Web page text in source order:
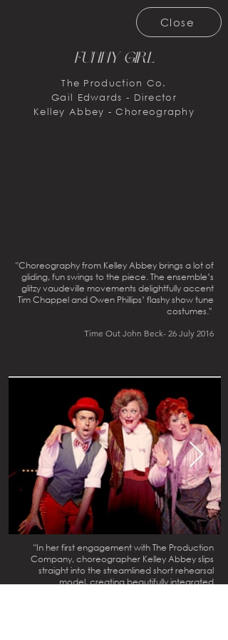
Close
Funny Girl
The Production Co.
Gail Edwards - Director
Kelley Abbey - Choreography
"Choreography from Kelley Abbey brings a lot of
gliding, fun swings to the piece. The ensemble’s
glitzy vaudeville movements delightfully accent
Tim Chappel and Owen Phillips’ flashy show tune
costumes.''
Time Out John Beck- 26 July 2016
"In her first engagement with The Production
Company, choreographer Kelley Abbey slips
straight into the streamlined short rehearsal
model, creating beautifully integrated